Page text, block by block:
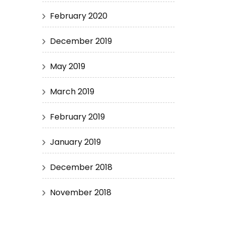
February 2020
December 2019
May 2019
March 2019
February 2019
January 2019
December 2018
November 2018